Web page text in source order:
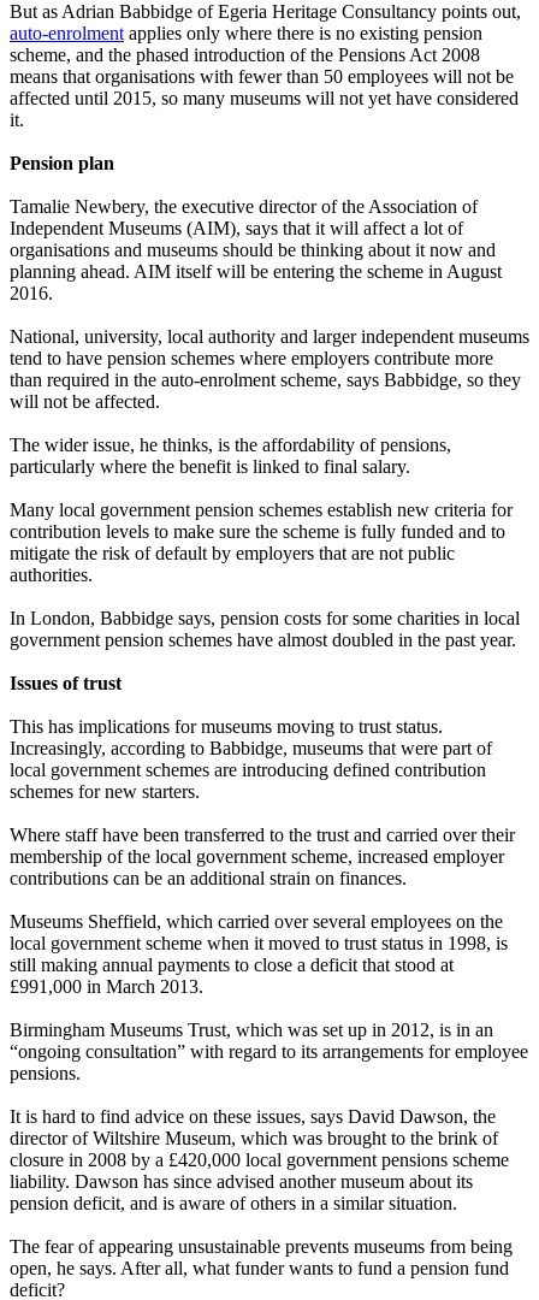
But as Adrian Babbidge of Egeria Heritage Consultancy points out,
auto-enrolment applies only where there is no existing pension
scheme, and the phased introduction of the Pensions Act 2008
means that organisations with fewer than 50 employees will not be
affected until 2015, so many museums will not yet have considered
it.
Pension plan
Tamalie Newbery, the executive director of the Association of
Independent Museums (AIM), says that it will affect a lot of
organisations and museums should be thinking about it now and
planning ahead. AIM itself will be entering the scheme in August
2016.
National, university, local authority and larger independent museums
tend to have pension schemes where employers contribute more
than required in the auto-enrolment scheme, says Babbidge, so they
will not be affected.
The wider issue, he thinks, is the affordability of pensions,
particularly where the benefit is linked to final salary.
Many local government pension schemes establish new criteria for
contribution levels to make sure the scheme is fully funded and to
mitigate the risk of default by employers that are not public
authorities.
In London, Babbidge says, pension costs for some charities in local
government pension schemes have almost doubled in the past year.
Issues of trust
This has implications for museums moving to trust status.
Increasingly, according to Babbidge, museums that were part of
local government schemes are introducing defined contribution
schemes for new starters.
Where staff have been transferred to the trust and carried over their
membership of the local government scheme, increased employer
contributions can be an additional strain on finances.
Museums Sheffield, which carried over several employees on the
local government scheme when it moved to trust status in 1998, is
still making annual payments to close a deficit that stood at
£991,000 in March 2013.
Birmingham Museums Trust, which was set up in 2012, is in an
“ongoing consultation” with regard to its arrangements for employee
pensions.
It is hard to find advice on these issues, says David Dawson, the
director of Wiltshire Museum, which was brought to the brink of
closure in 2008 by a £420,000 local government pensions scheme
liability. Dawson has since advised another museum about its
pension deficit, and is aware of others in a similar situation.
The fear of appearing unsustainable prevents museums from being
open, he says. After all, what funder wants to fund a pension fund
deficit?